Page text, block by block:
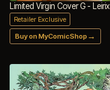
Limited Virgin Cover G - Leirix
Retailer Exclusive
Buy on MyComicShop →